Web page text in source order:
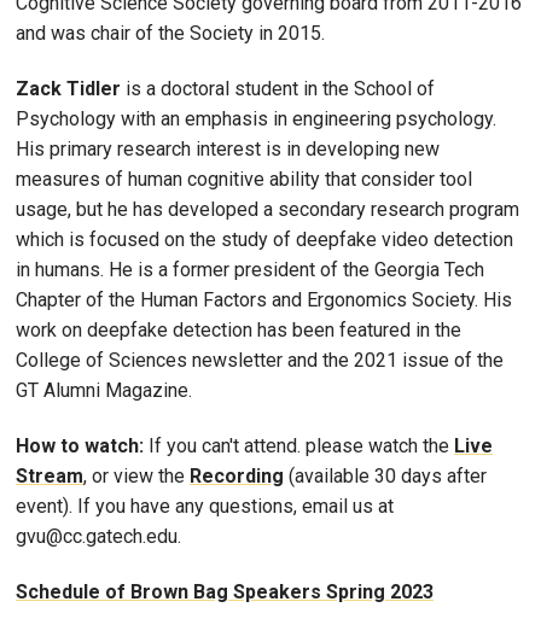
and was chair of the Society in 2015.
Zack Tidler is a doctoral student in the School of
Psychology with an emphasis in engineering psychology.
His primary research interest is in developing new
measures of human cognitive ability that consider tool
usage, but he has developed a secondary research program
which is focused on the study of deepfake video detection
in humans. He is a former president of the Georgia Tech
Chapter of the Human Factors and Ergonomics Society. His
work on deepfake detection has been featured in the
College of Sciences newsletter and the 2021 issue of the
GT Alumni Magazine.
How to watch: If you can't attend. please watch the Live
Stream, or view the Recording (available 30 days after
event). If you have any questions, email us at
gvu@cc.gatech.edu.
Schedule of Brown Bag Speakers Spring 2023